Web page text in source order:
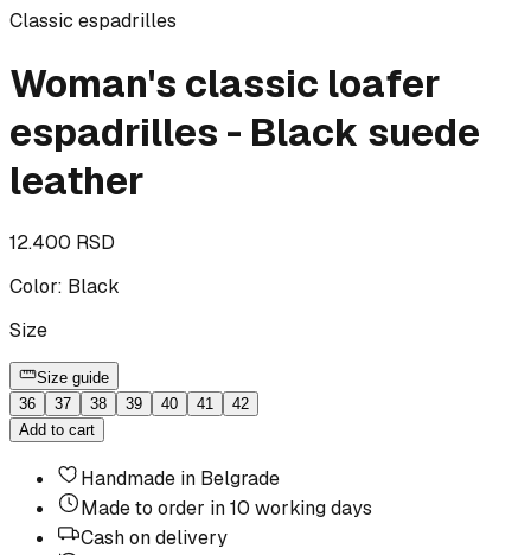
Classic espadrilles
Woman's classic loafer
espadrilles - Black suede
leather
12.400 RSD
Color: Black
Size
Size guide
36
37 38 39 40 41
42
Add to cart
Handmade in Belgrade
Made to order in 10 working days
Cash on delivery